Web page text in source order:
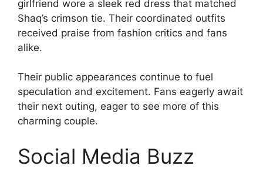
girlfriend wore a sleek red dress that matched
Shaq’s crimson tie. Their coordinated outfits
received praise from fashion critics and fans
alike.
Their public appearances continue to fuel
speculation and excitement. Fans eagerly await
their next outing, eager to see more of this
charming couple.
Social Media Buzz